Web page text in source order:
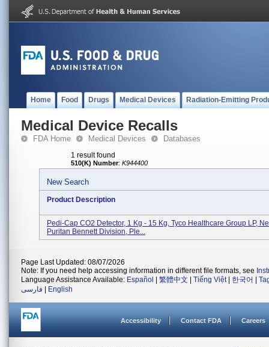
Home Food Drugs Medical Devices Radiation-Emitting
Medical Device Recalls
FDA Home Medical Devices Databases
1 result found
510(K) Number: K944400
New Search
Product Description
Pedi-Cap CO2 Detector, 1 Kg - 15 Kg, Tyco Healthcare Group LP,
Puritan Bennett Division, Ple...
Page Last Updated: 08/07/2026
Note: If you need help accessing information in different file formats, see
Language Assistance Available: Español 繁體中文 Tiếng Việt| 한국어
فارسی
English
Accessibility Contact FDA Careers